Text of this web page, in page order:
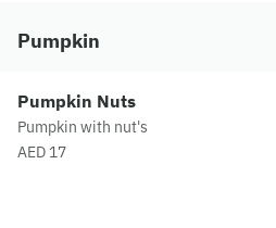
Pumpkin
Pumpkin Nuts
Pumpkin with nut's
AED 17